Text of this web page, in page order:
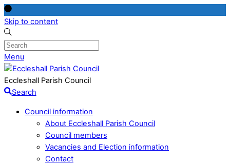
Skip to content
Menu
Eccleshall Parish Council
Search
Council information
About Eccleshall Parish Council
Council members
Vacancies and Election information
Contact